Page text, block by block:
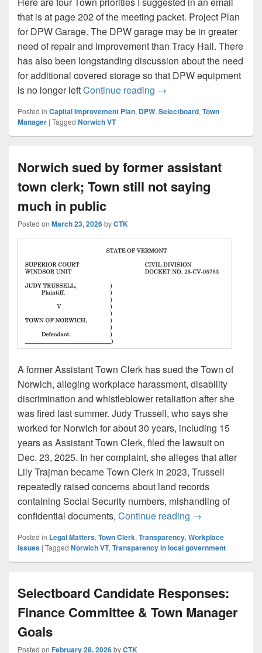
that is at page 202 of the meeting packet. Project Plan
for DPW Garage. The DPW garage may be in greater
need of repair and improvement than Tracy Hall. There
has also been longstanding discussion about the need
for additional covered storage so that DPW equipment
is no longer leftContinue reading A Simple Ask After
→
Posted in Capital Improvement Plan, DPW, Selectboard, Town
Manager | Tagged Norwich VT
Norwich sued by former assistant
town clerk; Town still not saying
much in public
Posted on March 23, 2026byCTK
A former Assistant Town Clerk has sued the Town of
Norwich, alleging workplace harassment, disability
discrimination and whistleblower retaliation after she
was fired last summer. Judy Trussell, who says she
worked for Norwich for about 30 years, including 15
years as Assistant Town Clerk, filed the lawsuit on
Dec. 23, 2025. In her complaint, she alleges that after
Lily Trajman became Town Clerk in 2023, Trussell
repeatedly raised concerns about land records
containing Social Security numbers, mishandling of
confidential documents, Continue reading Norwich sued
→
Posted in Legal Matters, Town Clerk, Transparency, Workplace
issues | Tagged Norwich VT, Transparency in local government
Selectboard Candidate Responses:
Finance Committee & Town Manager
Goals
Posted on February 28, 2026byCTK